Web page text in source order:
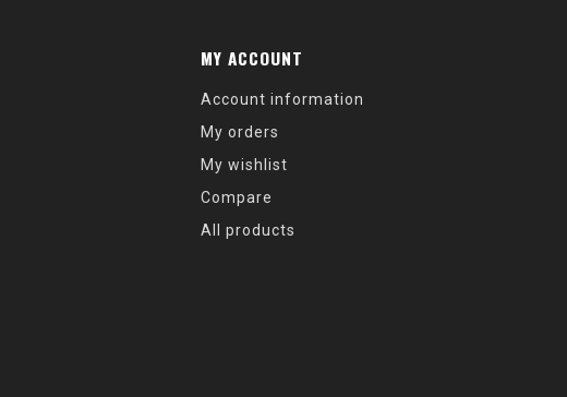
MY ACCOUNT
Account information
My orders
My wishlist
Compare
All products